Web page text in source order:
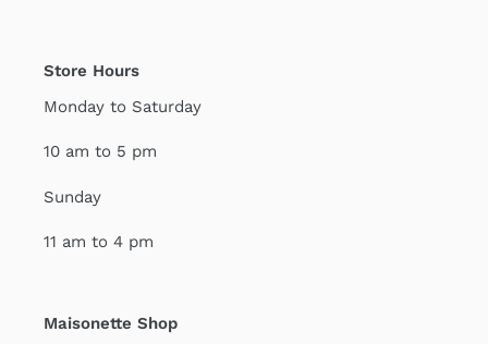
Store Hours
Monday to Saturday
10 am to 5 pm
Sunday
11 am to 4 pm
Maisonette Shop